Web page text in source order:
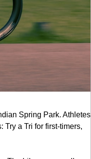
Spring Park. Athletes
a Tri for first-timers,